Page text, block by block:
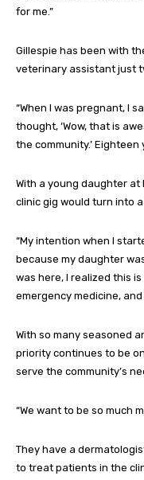
for me.”
Gillespie has been with
veterinary assistant just
“When I was pregnant, I
thought, ‘Wow, that is
the community.’ Eighteen
With a young daughter
clinic gig would turn into
“My intention when I
because my daughter
was here, I realized this
emergency medicine, and
With so many seasoned
priority continues to be
serve the community’s
“We want to be so much
They have a
to treat patients in the